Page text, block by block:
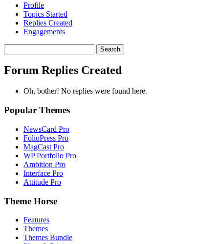
Profile
Topics Started
Replies Created
Engagements
replies:
Forum Replies Created
Oh, bother! No replies were found here.
Popular Themes
NewsCard Pro
FolioPress Pro
MagCast Pro
WP Portfolio Pro
Ambition Pro
Interface Pro
Attitude Pro
Theme Horse
Features
Themes
Themes Bundle